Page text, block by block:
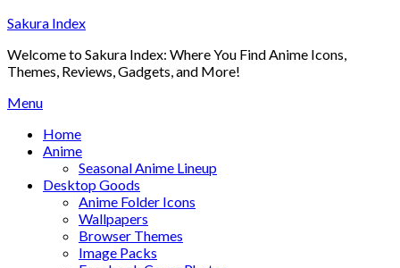
Skip
content
Sakura Index
Welcome to Sakura Index: Where You Find Anime Icons,
Themes, Reviews, Gadgets, and More!
Menu
Home
Anime
Seasonal Anime Lineup
Desktop Goods
Anime Folder Icons
Wallpapers
Browser Themes
Image Packs